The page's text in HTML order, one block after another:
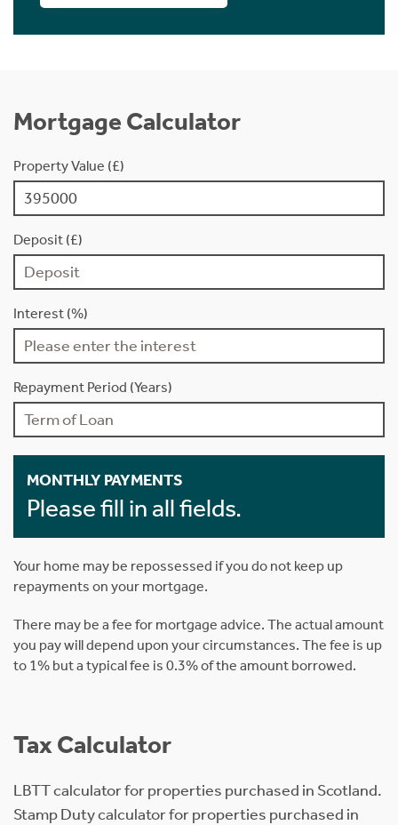
Mortgage Calculator
Property Value (£)
Deposit (£)
Interest (%)
Repayment Period (Years)
MONTHLY PAYMENTS
Please fill in all fields.
Your home may be repossessed if you do not keep up
repayments on your mortgage.
There may be a fee for mortgage advice. The actual amount
you pay will depend upon your circumstances. The fee is up
to 1% but a typical fee is 0.3% of the amount borrowed.
Tax Calculator
LBTT calculator for properties purchased in Scotland.
Stamp Duty calculator for properties purchased in